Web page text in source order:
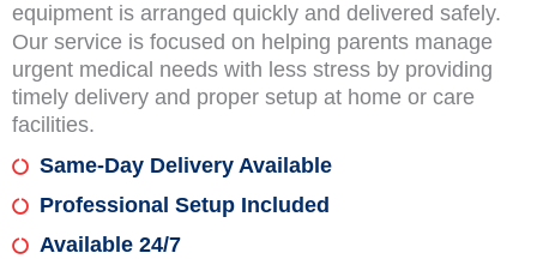
equipment is arranged quickly and delivered safely.
Our service is focused on helping parents manage
urgent medical needs with less stress by providing
timely delivery and proper setup at home or care
facilities.
Same-Day Delivery Available
Professional Setup Included
Available 24/7